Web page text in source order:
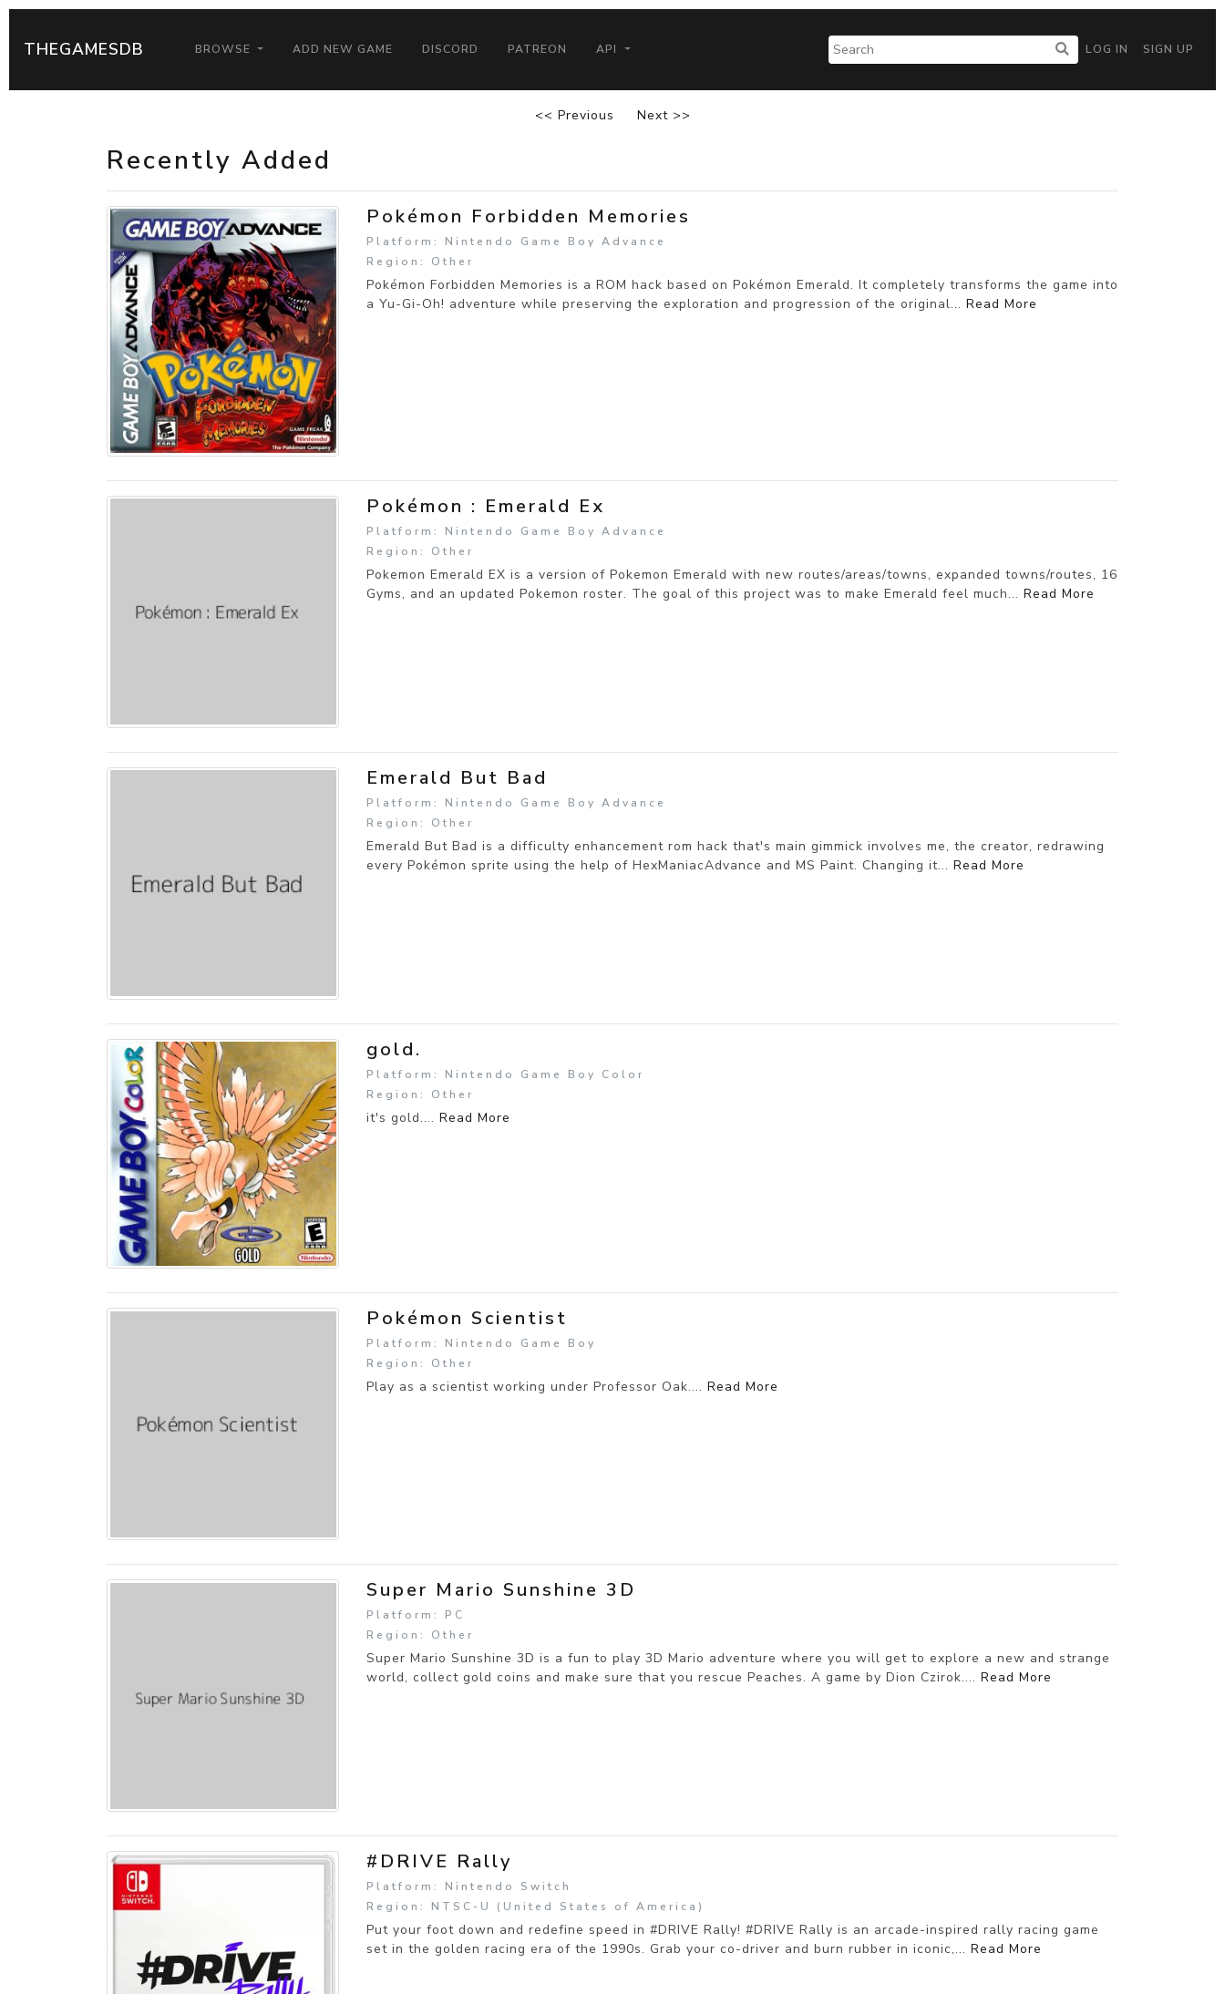
THEGAMESDB BROWSE ADD NEW GAME DISCORD PATREON API LOG IN SIGN UP
<< Previous Next >>
Recently Added
Pokémon Forbidden Memories
Platform: Nintendo Game Boy Advance
Region: Other
Pokémon Forbidden Memories is a ROM hack based on Pokémon Emerald. It completely transforms the game into
a Yu-Gi-Oh! adventure while preserving the exploration and progression of the original... Read More
Pokémon : Emerald Ex
Platform: Nintendo Game Boy Advance
Region: Other
Pokemon Emerald EX is a version of Pokemon Emerald with new routes/areas/towns, expanded towns/routes, 16
Gyms, and an updated Pokemon roster. The goal of this project was to make Emerald feel much... Read More
Emerald But Bad
Platform: Nintendo Game Boy Advance
Region: Other
Emerald But Bad is a difficulty enhancement rom hack that's main gimmick involves me, the creator, redrawing
every Pokémon sprite using the help of HexManiacAdvance and MS Paint. Changing it... Read More
gold.
Platform: Nintendo Game Boy Color
Region: Other
it's gold.... Read More
Pokémon Scientist
Platform: Nintendo Game Boy
Region: Other
Play as a scientist working under Professor Oak.... Read More
Super Mario Sunshine 3D
Platform: PC
Region: Other
Super Mario Sunshine 3D is a fun to play 3D Mario adventure where you will get to explore a new and strange
world, collect gold coins and make sure that you rescue Peaches. A game by Dion Czirok.... Read More
#DRIVE Rally
Platform: Nintendo Switch
Region: NTSC-U (United States of America)
Put your foot down and redefine speed in #DRIVE Rally! #DRIVE Rally is an arcade-inspired rally racing game
set in the golden racing era of the 1990s. Grab your co-driver and burn rubber in iconic,... Read More